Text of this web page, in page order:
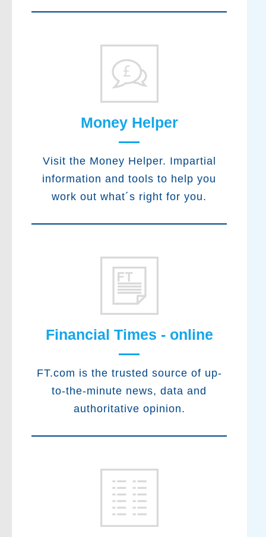
Money Helper
Visit the Money Helper. Impartial
information and tools to help you
work out what´s right for you.
Financial Times - online
FT.com is the trusted source of up-
to-the-minute news, data and
authoritative opinion.